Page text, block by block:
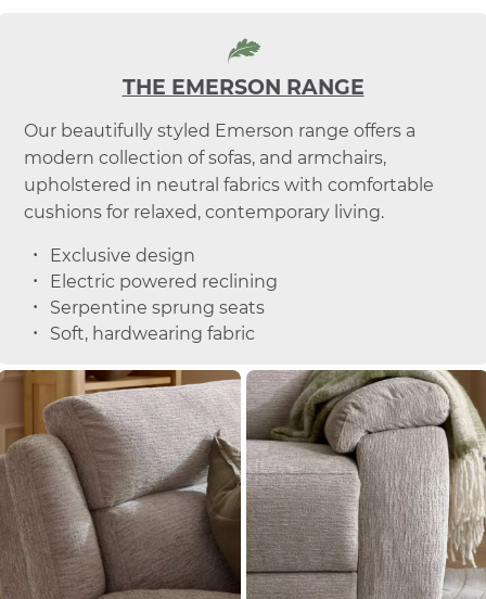
THE EMERSON RANGE
Our beautifully styled Emerson range offers a
modern collection of sofas, and armchairs,
upholstered in neutral fabrics with comfortable
cushions for relaxed, contemporary living.
Exclusive design
Electric powered reclining
Serpentine sprung seats
Soft, hardwearing fabric